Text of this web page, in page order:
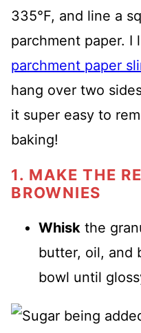
335°F, and line a
parchment paper. I
parchment paper
hang over two
it super easy to
baking!
1. MAKE THE
BROWNIES
Whisk the
butter, oil, and
bowl until